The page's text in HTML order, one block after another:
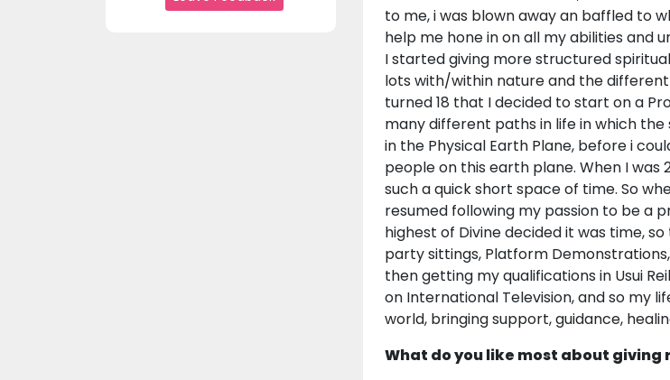
to me, i was blown away an baffled to
help me hone in on all my abilities and
I started giving more structured
lots with/within nature and the
turned 18 that I decided to start on a
many different paths in life in which the
in the Physical Earth Plane, before i
people on this earth plane. When I was
such a quick short space of time. So
resumed following my passion to be a
highest of Divine decided it was time,
party sittings, Platform
then getting my qualifications in Usui
on International Television, and so my
world, bringing support, guidance,
What do you like most about giving